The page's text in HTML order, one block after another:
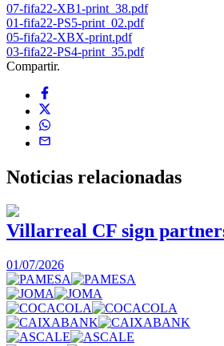
07-fifa22-XB1-print_38.pdf
01-fifa22-PS5-print_02.pdf
05-fifa22-XBX-print.pdf
03-fifa22-PS4-print_35.pdf
Compartir.
Noticias relacionadas
Villarreal CF sign
01/07/2026